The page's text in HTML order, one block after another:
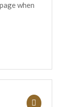
when